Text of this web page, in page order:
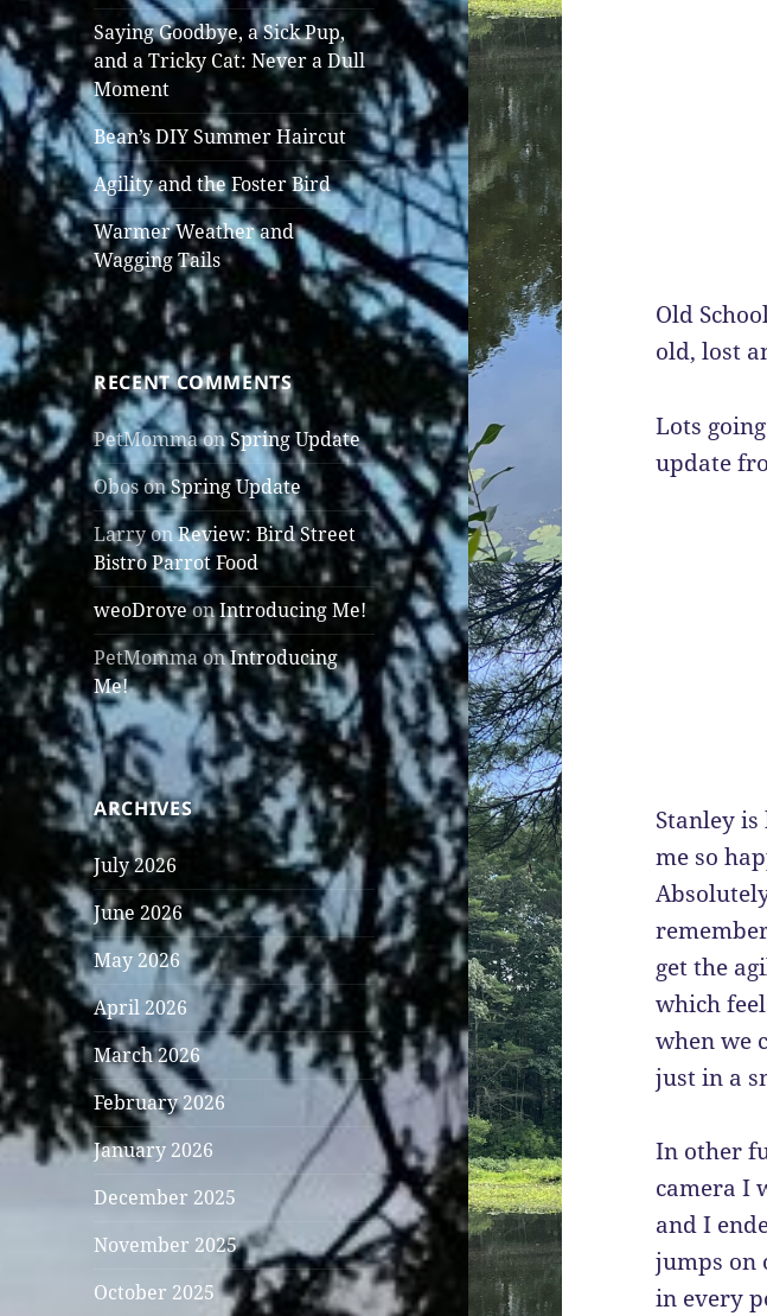
Saying Goodbye, a Sick Pup,
and a Tricky Cat: Never a Dull
Moment
Bean’s DIY Summer Haircut
Agility and the Foster Bird
Warmer Weather and
Wagging Tails
RECENT COMMENTS
PetMommaonSpring Update
ObosonSpring Update
LarryonReview: Bird Street
Bistro Parrot Food
weoDroveonIntroducing Me!
PetMommaonIntroducing
Me!
ARCHIVES
July 2026
June 2026
May 2026
April 2026
March 2026
February 2026
January 2026
December 2025
November 2025
October 2025
Old
old, lost
Lots
update
Stanley
me so
get the
which
when we
just in a
In other
camera I
and I
jumps on
in every